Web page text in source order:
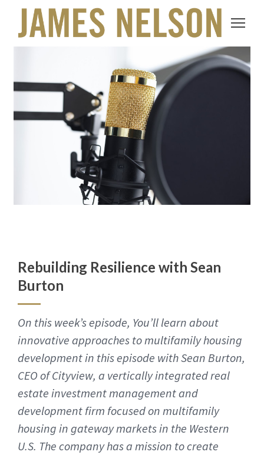
Rebuilding Resilience with Sean
Burton
On this week’s episode, You’ll learn about
innovative approaches to multifamily housing
development in this episode with Sean Burton,
CEO of Cityview, a vertically integrated real
estate investment management and
development firm focused on multifamily
housing in gateway markets in the Western
U.S. The company has a mission to create